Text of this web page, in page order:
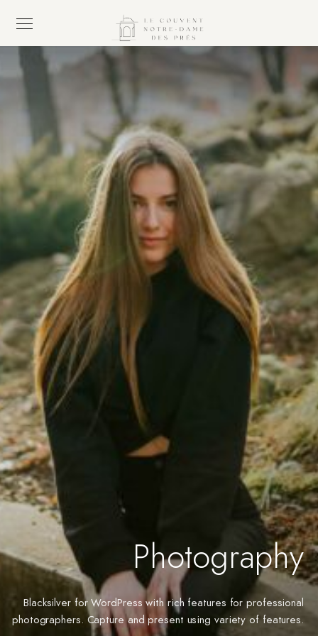
Photography
Blacksilver for WordPress with rich features for professional
photographers. Capture and present using variety of features.